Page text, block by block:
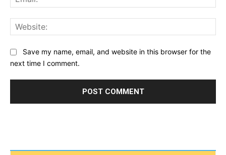
Save my name, email, and website in this browser for the
next time I comment.